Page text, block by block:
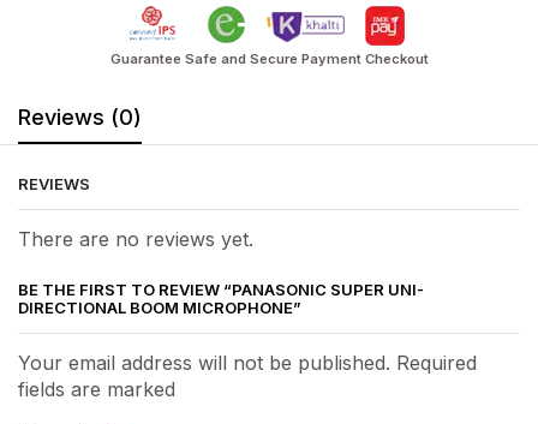
Guarantee Safe and Secure Payment Checkout
Reviews (0)
REVIEWS
There are no reviews yet.
BE THE FIRST TO REVIEW “PANASONIC SUPER UNI-
DIRECTIONAL BOOM MICROPHONE”
Your email address will not be published. Required
fields are marked